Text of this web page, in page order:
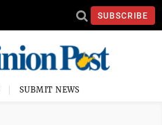
SUBSCRIBE
SUBMIT NEWS